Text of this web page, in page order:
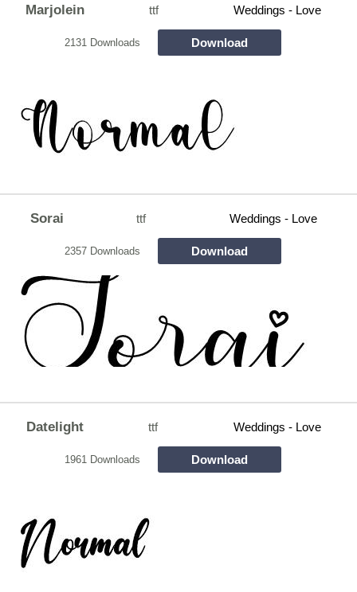
Marjolein ttf Weddings - Love
2131 Downloads Download
Sorai ttf Weddings - Love
2357 Downloads Download
Datelight ttf Weddings - Love
1961 Downloads Download